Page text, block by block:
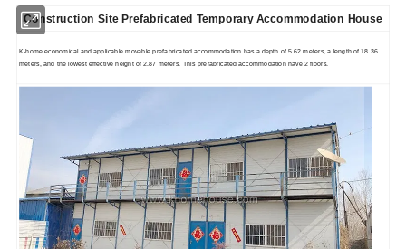
Construction Site Prefabricated Temporary Accommodation House
K-home economical and applicable movable prefabricated accommodation has a depth of 5.62 meters, a length of 18.36
meters, and the lowest effective height of 2.87 meters. This prefabricated accommodationhave 2 floors.